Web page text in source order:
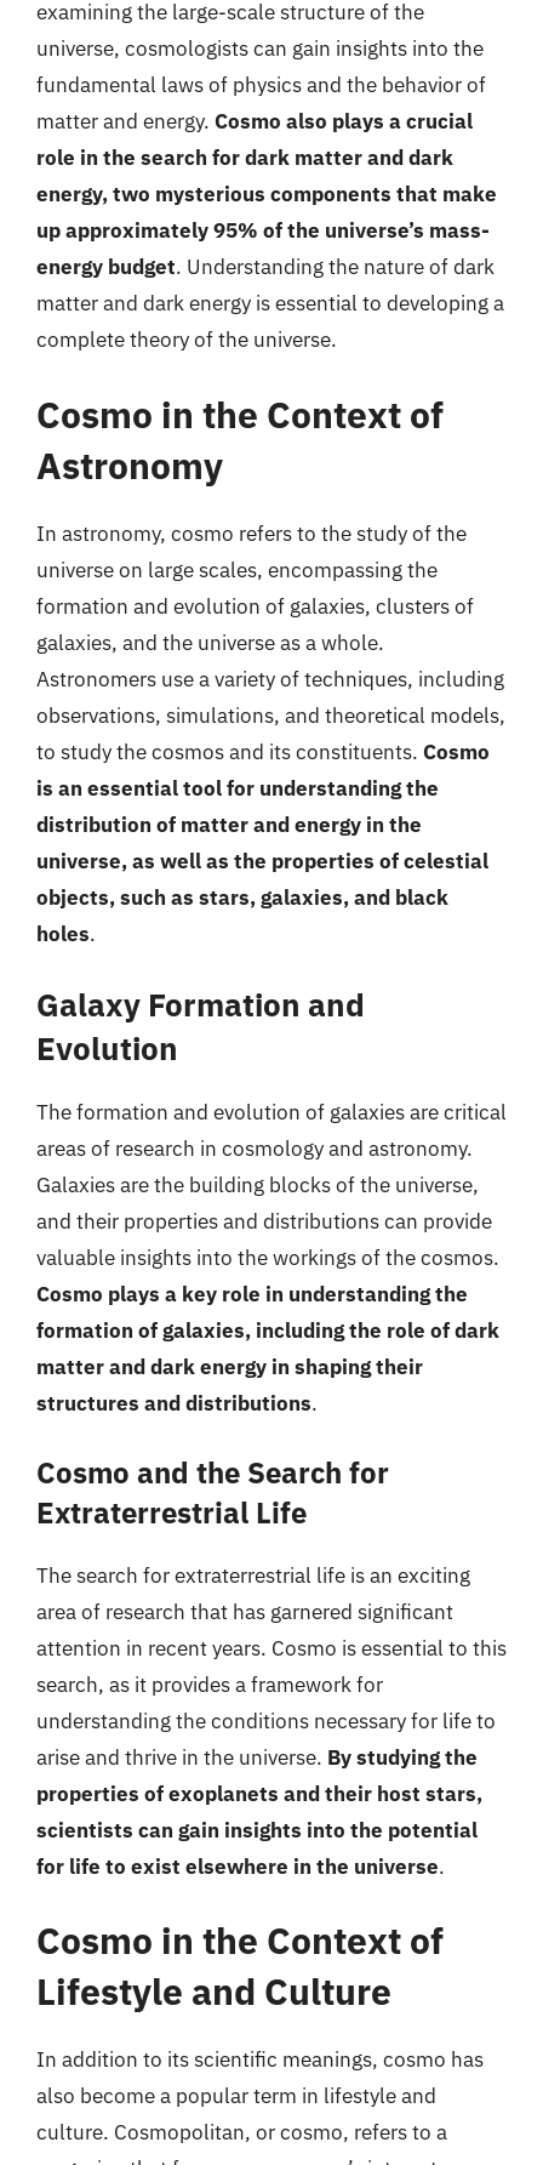
examining the large-scale structure of the
universe, cosmologists can gain insights into the
fundamental laws of physics and the behavior of
matter and energy. Cosmo also plays a crucial
role in the search for dark matter and dark
energy, two mysterious components that make
up approximately 95% of the universe’s mass-
energy budget. Understanding the nature of dark
matter and dark energy is essential to developing a
complete theory of the universe.
Cosmo in the Context of
Astronomy
In astronomy, cosmo refers to the study of the
universe on large scales, encompassing the
formation and evolution of galaxies, clusters of
galaxies, and the universe as a whole.
Astronomers use a variety of techniques, including
observations, simulations, and theoretical models,
to study the cosmos and its constituents. Cosmo
is an essential tool for understanding the
distribution of matter and energy in the
universe, as well as the properties of celestial
objects, such as stars, galaxies, and black
holes.
Galaxy Formation and
Evolution
The formation and evolution of galaxies are critical
areas of research in cosmology and astronomy.
Galaxies are the building blocks of the universe,
and their properties and distributions can provide
valuable insights into the workings of the cosmos.
Cosmo plays a key role in understanding the
formation of galaxies, including the role of dark
matter and dark energy in shaping their
structures and distributions.
Cosmo and the Search for
Extraterrestrial Life
The search for extraterrestrial life is an exciting
area of research that has garnered significant
attention in recent years. Cosmo is essential to this
search, as it provides a framework for
understanding the conditions necessary for life to
arise and thrive in the universe. By studying the
properties of exoplanets and their host stars,
scientists can gain insights into the potential
for life to exist elsewhere in the universe.
Cosmo in the Context of
Lifestyle and Culture
In addition to its scientific meanings, cosmo has
also become a popular term in lifestyle and
culture. Cosmopolitan, or cosmo, refers to a